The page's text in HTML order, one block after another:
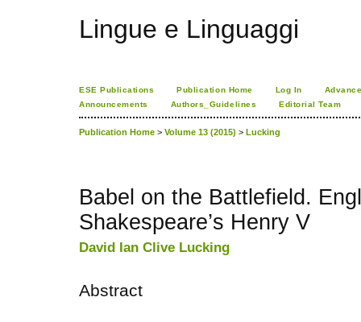
Lingue e Linguaggi
ESE Publications Publication Home Log In
Announcements
Authors_Guidelines Editorial Team
Publication Home > Volume 13 (2015) > Lucking
Babel on the Battlefield.
Shakespeare’s Henry V
David Ian Clive Lucking
Abstract